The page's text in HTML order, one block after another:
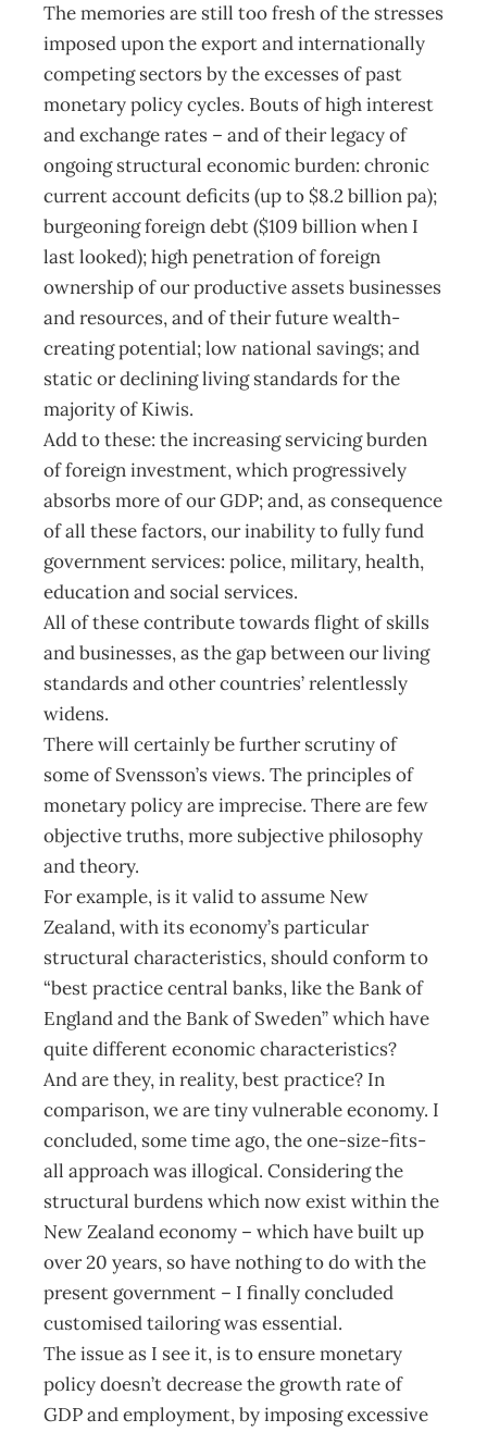
The memories are still too fresh of the stresses
imposed upon the export and internationally
competing sectors by the excesses of past
monetary policy cycles. Bouts of high interest
and exchange rates – and of their legacy of
ongoing structural economic burden: chronic
current account deficits (up to $8.2 billion pa);
burgeoning foreign debt ($109 billion when I
last looked); high penetration of foreign
ownership of our productive assets businesses
and resources, and of their future wealth-
creating potential; low national savings; and
static or declining living standards for the
majority of Kiwis.
Add to these: the increasing servicing burden
of foreign investment, which progressively
absorbs more of our GDP; and, as consequence
of all these factors, our inability to fully fund
government services: police, military, health,
education and social services.
All of these contribute towards flight of skills
and businesses, as the gap between our living
standards and other countries’ relentlessly
widens.
There will certainly be further scrutiny of
some of Svensson’s views. The principles of
monetary policy are imprecise. There are few
objective truths, more subjective philosophy
and theory.
For example, is it valid to assume New
Zealand, with its economy’s particular
structural characteristics, should conform to
“best practice central banks, like the Bank of
England and the Bank of Sweden” which have
quite different economic characteristics?
And are they, in reality, best practice? In
comparison, we are tiny vulnerable economy. I
concluded, some time ago, the one-size-fits-
all approach was illogical. Considering the
structural burdens which now exist within the
New Zealand economy – which have built up
over 20 years, so have nothing to do with the
present government – I finally concluded
customised tailoring was essential.
The issue as I see it, is to ensure monetary
policy doesn’t decrease the growth rate of
GDP and employment, by imposing excessive